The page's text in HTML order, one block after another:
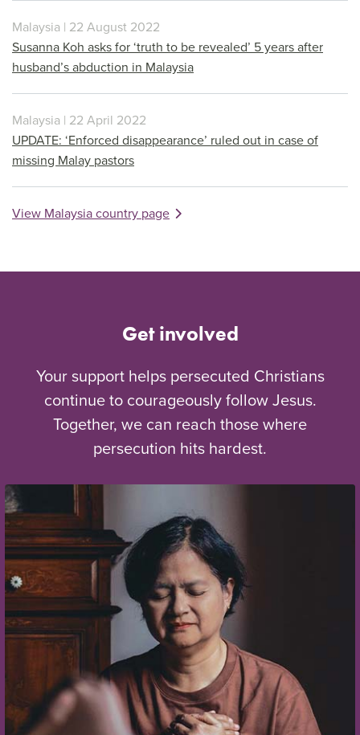
Malaysia | 22 August 2022
Susanna Koh asks for ‘truth to be revealed’ 5 years after
husband’s abduction in Malaysia
Malaysia | 22 April 2022
UPDATE: ‘Enforced disappearance’ ruled out in case of
missing Malay pastors
View Malaysia country page
Get involved
Your support helps persecuted Christians
continue to courageously follow Jesus.
Together, we can reach those where
persecution hits hardest.